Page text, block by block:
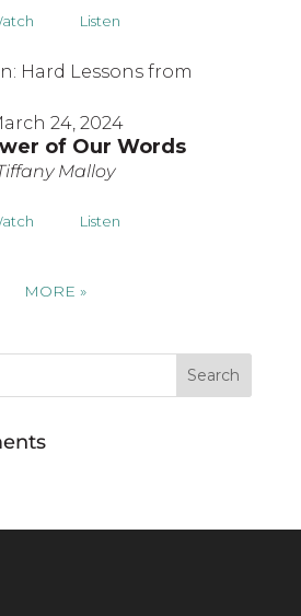
Listen
24, 2024
of Our Words
Malloy
Listen
MORE»